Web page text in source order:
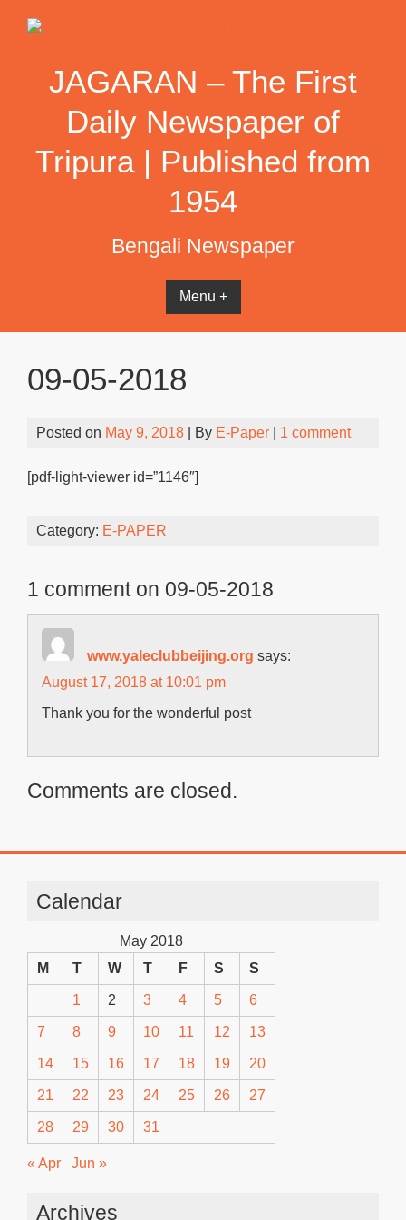
JAGARAN – The First
Daily Newspaper of
Tripura | Published from
1954
Bengali Newspaper
Menu +
09-05-2018
Posted on May 9, 2018 | By E-Paper 1 comment
[pdf-light-viewer id=”1146″]
Category: E-PAPER
1 comment on 09-05-2018
www.yaleclubbeijing.org says:
August 17, 2018 at 10:01 pm
Thank you for the wonderful post
Comments are closed.
Calendar
May 2018
M
T W T F S S
1 2 3 4 5 6
7 8 9 10 11 12 13
14 15 16 17 18 19 20
21 22 23 24 25 26 27
28 29 30 31
« Apr Jun »
Archives